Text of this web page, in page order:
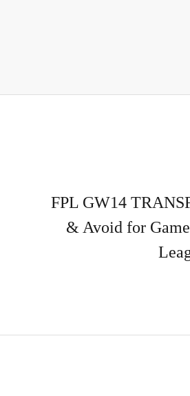
FPL GW14
& Avoid for